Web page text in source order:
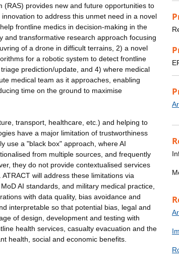
(RAS) provides new and future opportunities to
to address this unmet need in a novel
frontline medics in decision-making in the
and transformative research approach focusing
of a drone in difficult terrains, 2) a novel
for a robotic system to detect frontline
prediction/update, and 4) where medical
medical team as it approaches, enabling
time on the ground to maximise
transport, healthcare, etc.) and helping to
have a major limitation of trustworthiness
use a "black box" approach, where AI
from multiple sources, and frequently
they do not provide contextualised services
will address these limitations via
AI standards, and military medical practice,
with data quality, bias avoidance and
interpretable so that potential bias, legal and
of design, development and testing with
health services, casualty evacuation and the
health, social and economic benefits.